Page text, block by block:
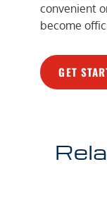
convenient
become
GET